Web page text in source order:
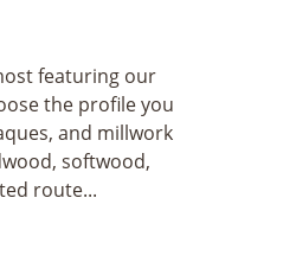
featuring our
the profile you
and millwork
softwood,
route...